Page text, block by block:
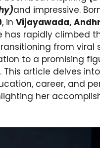
and impressive.
, in Vijayawada,
has rapidly climbed
from viral
to a promising
This article delves
career, and
her